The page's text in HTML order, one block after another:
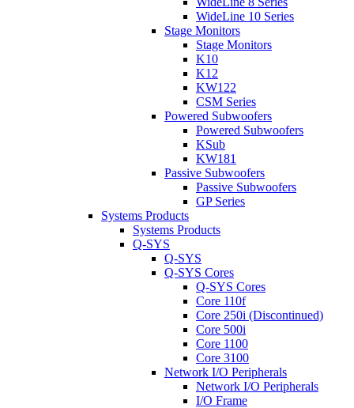
WideLine 10 Series
Stage Monitors
Stage Monitors
K10
K12
KW122
CSM Series
Powered Subwoofers
Powered Subwoofers
KSub
KW181
Passive Subwoofers
Passive Subwoofers
GP Series
Systems Products
Systems Products
Q-SYS
Q-SYS
Q-SYS Cores
Q-SYS Cores
Core 110f
Core 250i (Discontinued)
Core 500i
Core 1100
Core 3100
Network I/O Peripherals
Network I/O Peripherals
I/O Frame